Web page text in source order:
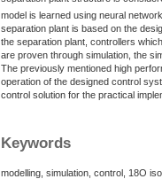
model is learned using neural
separation plant is based on the
the separation plant, controllers
are proven through simulation, the
The previously mentioned high
operation of the designed control
control solution for the practical
Keywords
modelling, simulation, control, 18O